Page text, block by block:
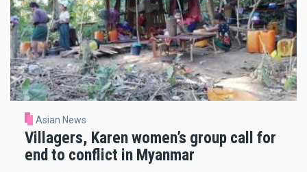
Asian News
Villagers, Karen women’s group call for
end to conflict in Myanmar